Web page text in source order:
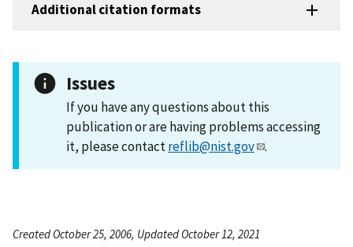
Additional citation formats
Issues
If you have any questions about this
publication or are having problems accessing
it, please contactreflib@nist.gov .
Created October 25, 2006, Updated October 12, 2021